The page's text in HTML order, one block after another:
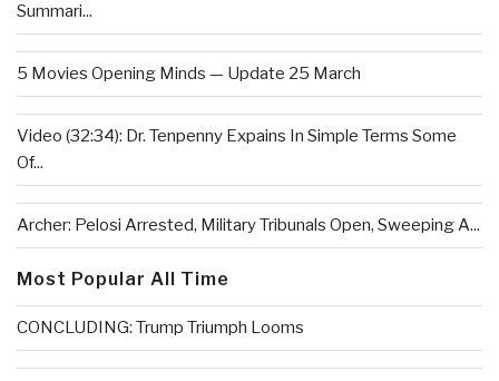
Summari...
5 Movies Opening Minds — Update 25 March
Video (32:34): Dr. Tenpenny Expains In Simple Terms Some
Of...
Archer: Pelosi Arrested, Military Tribunals Open, Sweeping A...
Most Popular All Time
CONCLUDING: Trump Triumph Looms